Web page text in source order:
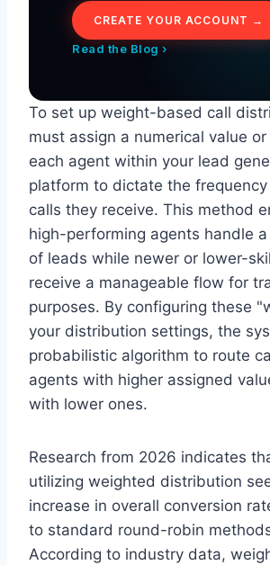
CREATE YOUR ACCOUNT →
Read the Blog ›
To set up weight-based call
must assign a numerical value
each agent within your lead
platform to dictate the
calls they receive. This method
high-performing agents handle
of leads while newer or lower-
receive a manageable flow for
purposes. By configuring these
your distribution settings, the
probabilistic algorithm to route
agents with higher assigned
with lower ones.
Research from 2026 indicates
utilizing weighted distribution
increase in overall conversion
to standard round-robin
According to industry data,